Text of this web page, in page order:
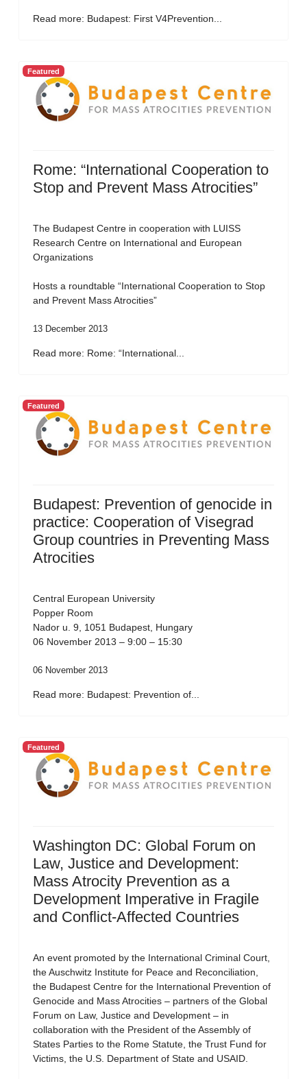
Read more: Budapest: First V4Prevention...
Featured
Rome: “International Cooperation to
Stop and Prevent Mass Atrocities”
The Budapest Centre in cooperation with LUISS
Research Centre on International and European
Organizations
Hosts a roundtable “International Cooperation to Stop
and Prevent Mass Atrocities”
13 December 2013
Read more: Rome: “International...
Featured
Budapest: Prevention of genocide in
practice: Cooperation of Visegrad
Group countries in Preventing Mass
Atrocities
Central European University
Popper Room
Nador u. 9, 1051 Budapest, Hungary
06 November 2013 – 9:00 – 15:30
06 November 2013
Read more: Budapest: Prevention of...
Featured
Washington DC: Global Forum on
Law, Justice and Development:
Mass Atrocity Prevention as a
Development Imperative in Fragile
and Conflict-Affected Countries
An event promoted by the International Criminal Court,
the Auschwitz Institute for Peace and Reconciliation,
the Budapest Centre for the International Prevention of
Genocide and Mass Atrocities – partners of the Global
Forum on Law, Justice and Development – in
collaboration with the President of the Assembly of
States Parties to the Rome Statute, the Trust Fund for
Victims, the U.S. Department of State and USAID.